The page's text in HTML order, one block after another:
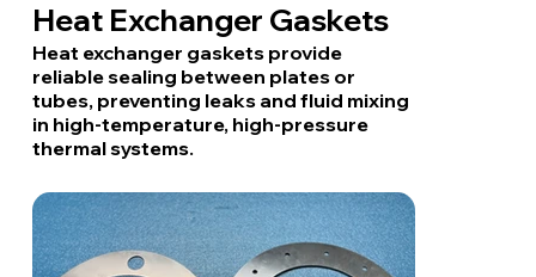
Heat Exchanger Gaskets
Heat exchanger gaskets provide
reliable sealing between plates or
tubes, preventing leaks and fluid mixing
in high-temperature, high-pressure
thermal systems.